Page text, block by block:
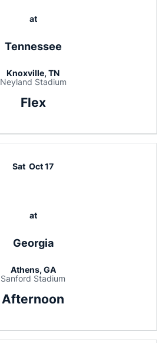
at
Tennessee
Knoxville, TN
Neyland Stadium
Flex
Sat Oct 17
at
Georgia
Athens, GA
Sanford Stadium
Afternoon